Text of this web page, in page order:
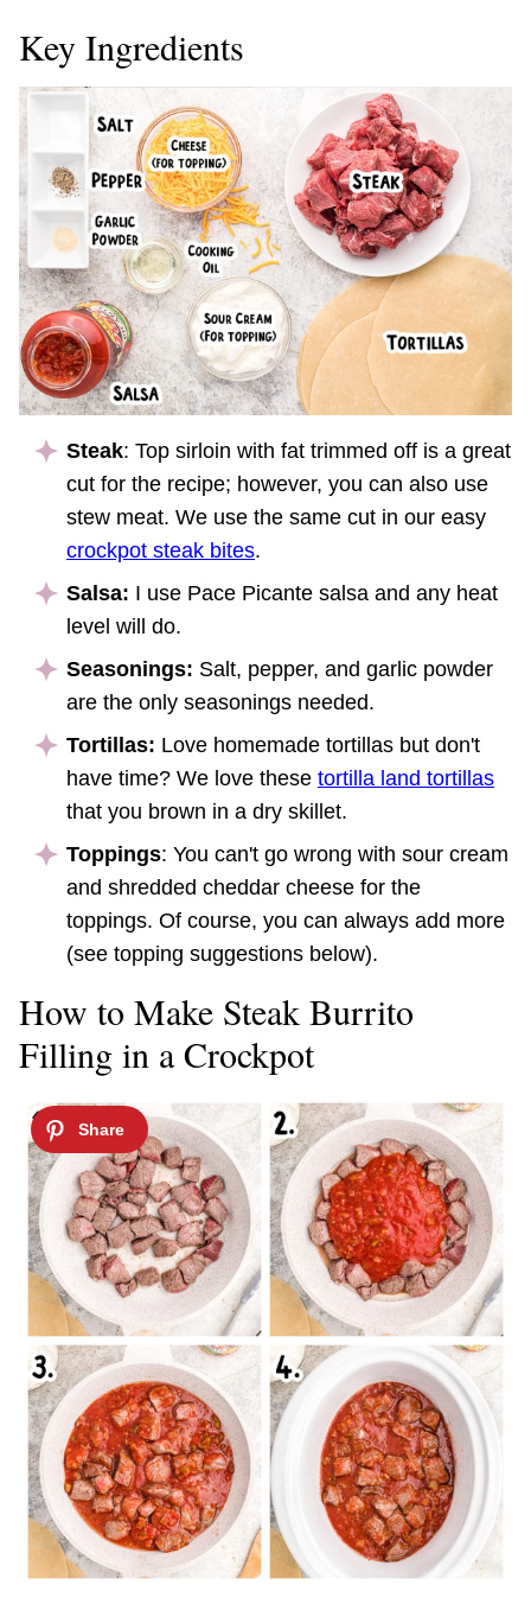
Key Ingredients
Steak: Top sirloin with fat trimmed off is a great
cut for the recipe; however, you can also use
stew meat. We use the same cut in our easy
crockpot steak bites.
Salsa: I use Pace Picante salsa and any heat
level will do.
Seasonings: Salt, pepper, and garlic powder
are the only seasonings needed.
Tortillas: Love homemade tortillas but don't
have time? We love these tortilla land tortillas
that you brown in a dry skillet.
Toppings: You can't go wrong with sour cream
and shredded cheddar cheese for the
toppings. Of course, you can always add more
(see topping suggestions below).
How to Make Steak Burrito
Filling in a Crockpot